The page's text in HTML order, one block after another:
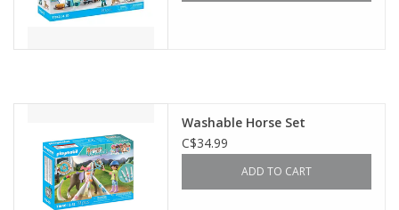
Washable Horse Set
C$34.99
ADD TO CART